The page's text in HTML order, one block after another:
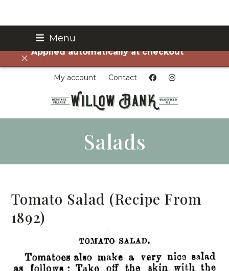
content
Menu
FREE SHIPPING on all orders over $75!
Applied automatically at checkout
Dismiss
My account Contact
Salads
Tomato Salad (Recipe From
1892)